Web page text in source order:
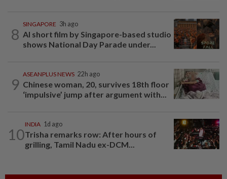
8
SINGAPORE 3h ago
AI short film by Singapore-based studio
shows National Day Parade under...
9
ASEANPLUS NEWS 22h ago
Chinese woman, 20, survives 18th floor
‘impulsive’ jump after argument with...
10
INDIA 1d ago
Trisha remarks row: After hours of
grilling, Tamil Nadu ex-DCM...